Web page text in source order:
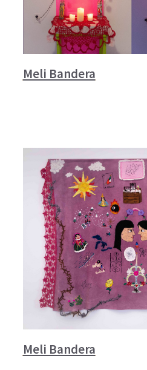
Meli Bandera
Meli Bandera